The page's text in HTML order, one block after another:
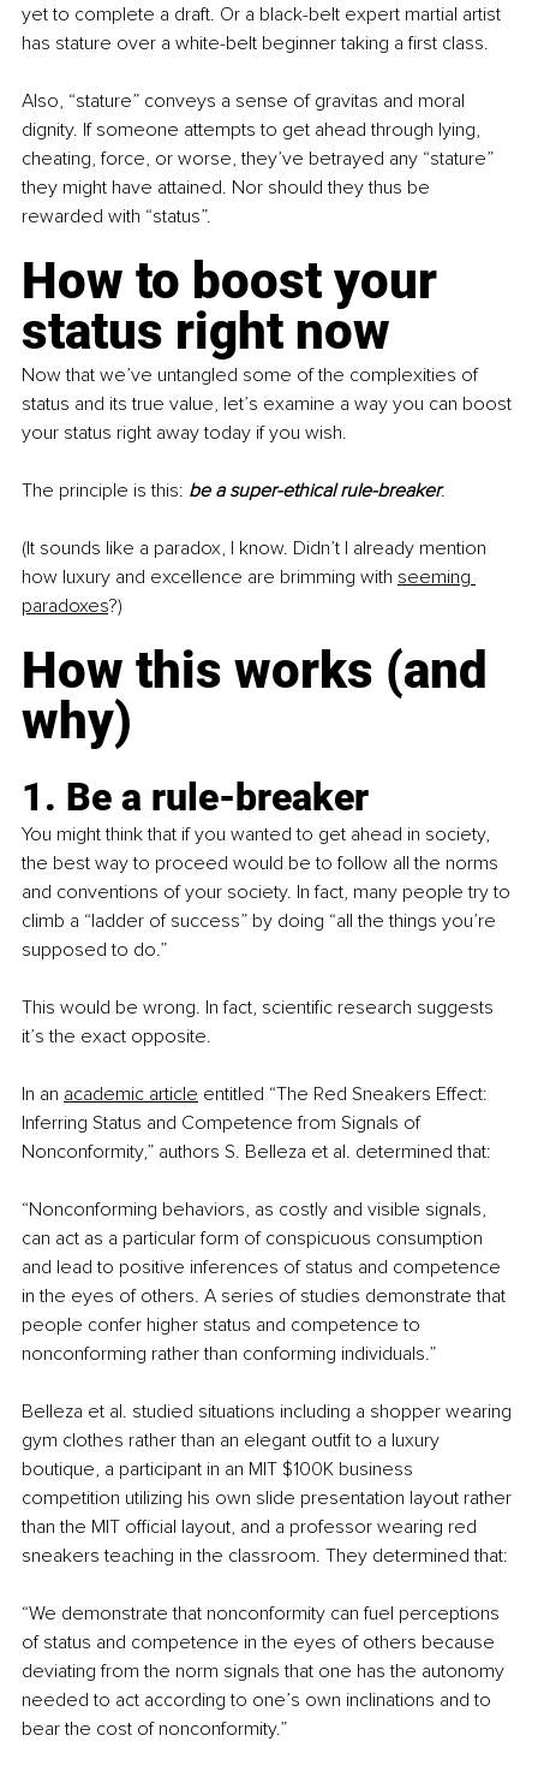
yet to complete a draft. Or a black-belt expert martial artist
has stature over a white-belt beginner taking a first class.
Also, “stature” conveys a sense of gravitas and moral
dignity. If someone attempts to get ahead through lying,
cheating, force, or worse, they’ve betrayed any “stature”
they might have attained. Nor should they thus be
rewarded with “status”.
How to boost your
status right now
Now that we’ve untangled some of the complexities of
status and its true value, let’s examine a way you can boost
your status right away today if you wish.
The principle is this: be a super-ethical rule-breaker.
(It sounds like a paradox, I know. Didn’t I already mention
how luxury and excellence are brimming with seeming
paradoxes?)
How this works (and
why)
1. Be a rule-breaker
You might think that if you wanted to get ahead in society,
the best way to proceed would be to follow all the norms
and conventions of your society. In fact, many people try to
climb a “ladder of success” by doing “all the things you’re
supposed to do.”
This would be wrong. In fact, scientific research suggests
it’s the exact opposite.
In an academic article entitled “The Red Sneakers Effect:
Inferring Status and Competence from Signals of
Nonconformity,” authors S. Belleza et al. determined that:
“Nonconforming behaviors, as costly and visible signals,
can act as a particular form of conspicuous consumption
and lead to positive inferences of status and competence
in the eyes of others. A series of studies demonstrate that
people confer higher status and competence to
nonconforming rather than conforming individuals.”
Belleza et al. studied situations including a shopper wearing
gym clothes rather than an elegant outfit to a luxury
boutique, a participant in an MIT $100K business
competition utilizing his own slide presentation layout rather
than the MIT official layout, and a professor wearing red
sneakers teaching in the classroom. They determined that:
“We demonstrate that nonconformity can fuel perceptions
of status and competence in the eyes of others because
deviating from the norm signals that one has the autonomy
needed to act according to one’s own inclinations and to
bear the cost of nonconformity.”